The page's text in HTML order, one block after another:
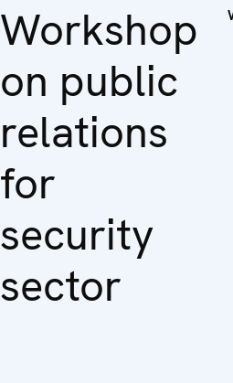
Workshop
on public
relations
for
security
sector